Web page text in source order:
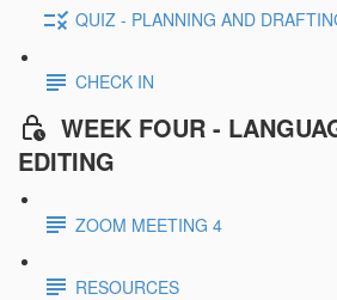
QUIZ - PLANNING AND
CHECK IN
WEEK FOUR -
EDITING
ZOOM MEETING 4
RESOURCES